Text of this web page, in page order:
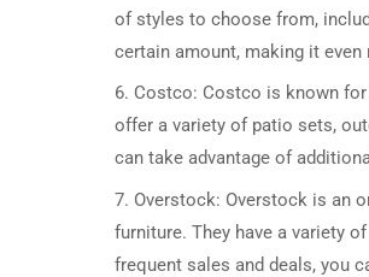
of styles to choose from,
certain amount, making it even
6. Costco: Costco is known
offer a variety of patio sets,
can take advantage of
7. Overstock: Overstock is an
furniture. They have a variety
frequent sales and deals, you